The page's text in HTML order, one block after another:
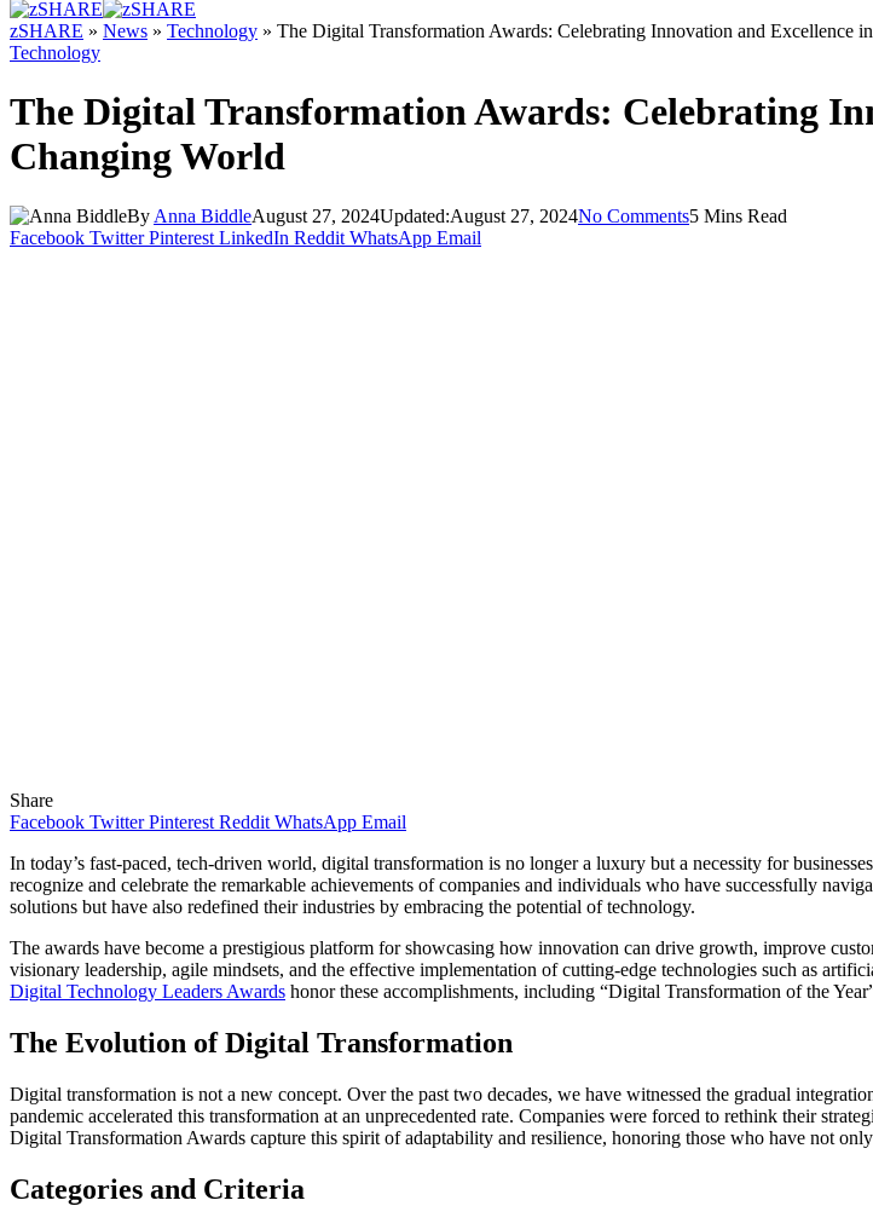
zSHARE » News » Technology » The Digital Transformation Awards: Celebrating Innovation and Excellence
Technology
The Digital Transformation Awards: Celebrating
Changing World
By Anna BiddleAugust 27, 2024Updated:August 27, 2024No Comments5 Mins Read
Facebook Twitter Pinterest LinkedIn Reddit WhatsApp Email
Share
Facebook Twitter Pinterest Reddit WhatsApp Email
In today’s fast-paced, tech-driven world, digital transformation is no longer a luxury but a necessity for
recognize and celebrate the remarkable achievements of companies and individuals who have successfully
solutions but have also redefined their industries by embracing the potential of technology.
The awards have become a prestigious platform for showcasing how innovation can drive growth, improve
visionary leadership, agile mindsets, and the effective implementation of cutting-edge technologies such as
Digital Technology Leaders Awards honor these accomplishments, including “Digital Transformation of the
The Evolution of Digital Transformation
Digital transformation is not a new concept. Over the past two decades, we have witnessed the gradual
pandemic accelerated this transformation at an unprecedented rate. Companies were forced to rethink their
Digital Transformation Awards capture this spirit of adaptability and resilience, honoring those who have not
Categories and Criteria